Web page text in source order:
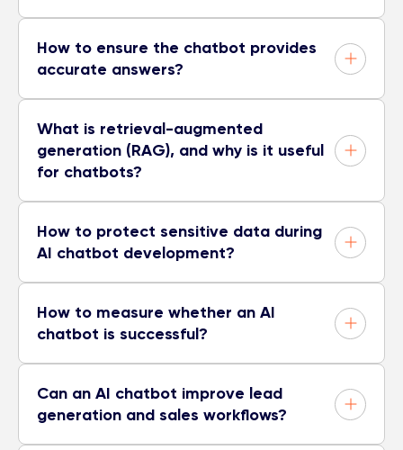
How to ensure the chatbot provides
accurate answers?
What is retrieval-augmented
generation (RAG), and why is it useful
for chatbots?
How to protect sensitive data during
AI chatbot development?
How to measure whether an AI
chatbot is successful?
Can an AI chatbot improve lead
generation and sales workflows?